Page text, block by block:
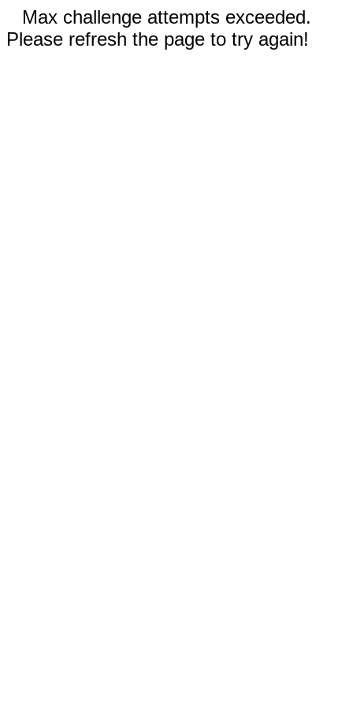
Max challenge attempts exceeded.
Please refresh the page to try again!